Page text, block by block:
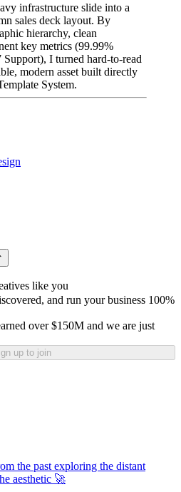
infrastructure slide into a
sales deck layout. By
hierarchy, clean
key metrics (99.99%
I turned hard-to-read
modern asset built directly
System.
like you
and run your business 100%
over $150M and we are just
up to join
the past exploring the distant
aesthetic 🚀